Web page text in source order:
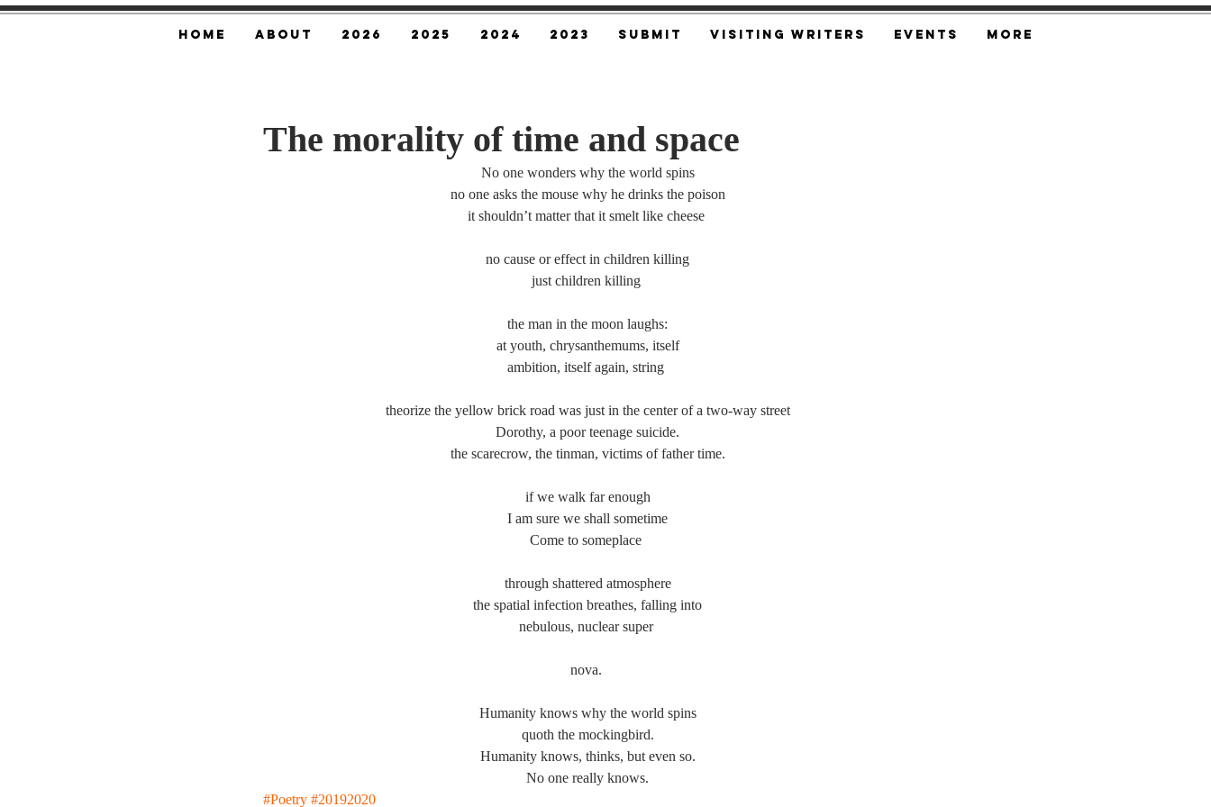
Home About 2026 2025 2024 2023 SUBMIT Visiting Writers Events More
The morality of time and space
No one wonders why the world spins
no one asks the mouse why he drinks the poison
it shouldn’t matter that it smelt like cheese
no cause or effect in children killing
just children killing
the man in the moon laughs:
at youth, chrysanthemums, itself
ambition, itself again, string
theorize the yellow brick road was just in the center of a two-way street
Dorothy, a poor teenage suicide.
the scarecrow, the tinman, victims of father time.
if we walk far enough
I am sure we shall sometime
Come to someplace
through shattered atmosphere
the spatial infection breathes, falling into
nebulous, nuclear super
nova.
Humanity knows why the world spins
quoth the mockingbird.
Humanity knows, thinks, but even so.
No one really knows.
#Poetry #20192020